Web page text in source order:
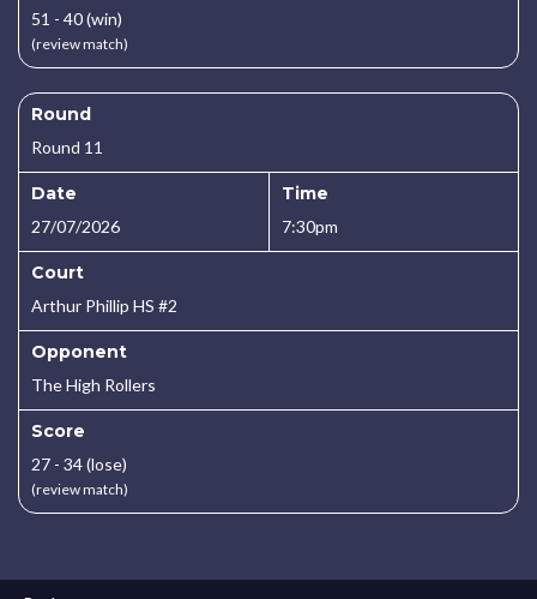
51 - 40 (win)
(review match)
Round
Round 11
Date
27/07/2026
Time
7:30pm
Court
Arthur Phillip HS #2
Opponent
The High Rollers
Score
27 - 34 (lose)
(review match)